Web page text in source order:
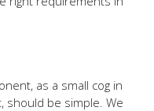
as a small cog in
should be simple. We